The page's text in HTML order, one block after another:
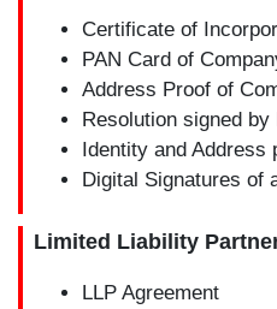
Certificate of
PAN Card of
Address Proof of
Resolution signed by
Identity and Address
Digital Signatures of
Limited Liability
LLP Agreement